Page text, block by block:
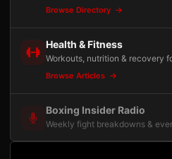
Browse Directory
Health & Fitness
Workouts, nutrition & recovery
Browse Articles
Boxing Insider Radio
Weekly fight breakdowns &